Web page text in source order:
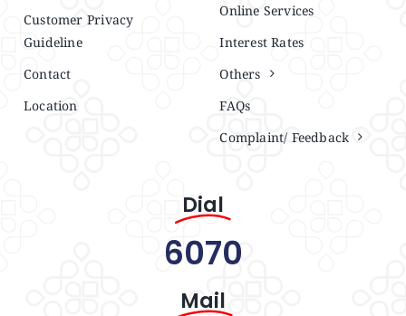
Customer Privacy
Guideline
Contact
Location
Online Services
Interest Rates
Others
FAQs
Complaint/ Feedback
Dial
6070
Mail